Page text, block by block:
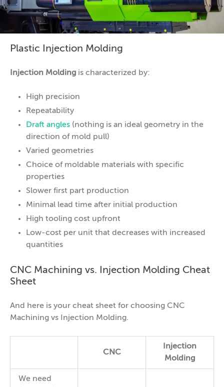
Plastic Injection Molding
Injection Molding is characterized by:
High precision
Repeatability
Draft angles (nothing is an ideal geometry in the
direction of mold pull)
Varied geometries
Choice of moldable materials with specific
properties
Slower first part production
Minimal lead time after initial production
High tooling cost upfront
Low-cost per unit that decreases with increased
quantities
CNC Machining vs. Injection Molding Cheat
Sheet
And here is your cheat sheet for choosing CNC
Machining vs Injection Molding.
CNC
Injection
Molding
We need